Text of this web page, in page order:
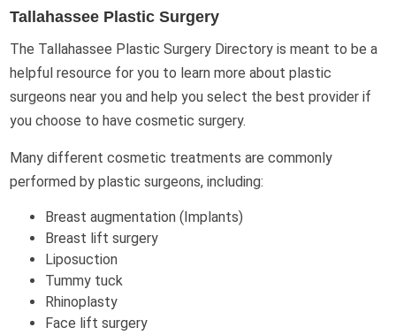
Tallahassee Plastic Surgery
The Tallahassee Plastic Surgery Directory is meant to be a
helpful resource for you to learn more about plastic
surgeons near you and help you select the best provider if
you choose to have cosmetic surgery.
Many different cosmetic treatments are commonly
performed by plastic surgeons, including:
Breast augmentation (Implants)
Breast lift surgery
Liposuction
Tummy tuck
Rhinoplasty
Face lift surgery